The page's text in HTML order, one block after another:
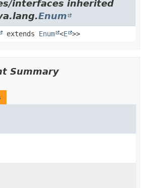
interfaces inherited
Enum
extends Enum <E >>
Summary